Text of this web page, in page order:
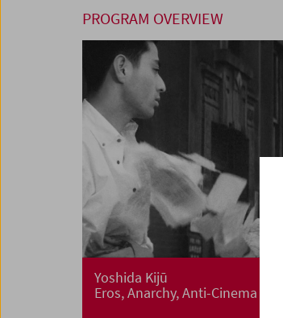
PROGRAM OVERVIEW
Yoshida Kijū
Eros, Anarchy, Anti-Cinema